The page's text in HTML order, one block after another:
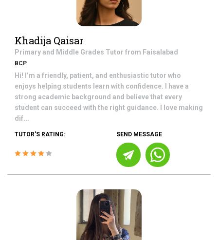
Khadija Qaisar
Primary and Middle Grades Tutor from Faisalabad
BCP
Hi! I’m a friendly, patient, and enthusiastic tutor who
enjoys helping students learn with confidence. I have a
strong academic background and believe that every
student can succeed with the right guidance. I love making
dif...
TUTOR'S RATING: SEND MESSAGE